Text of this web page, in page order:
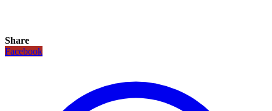
Share
Facebook